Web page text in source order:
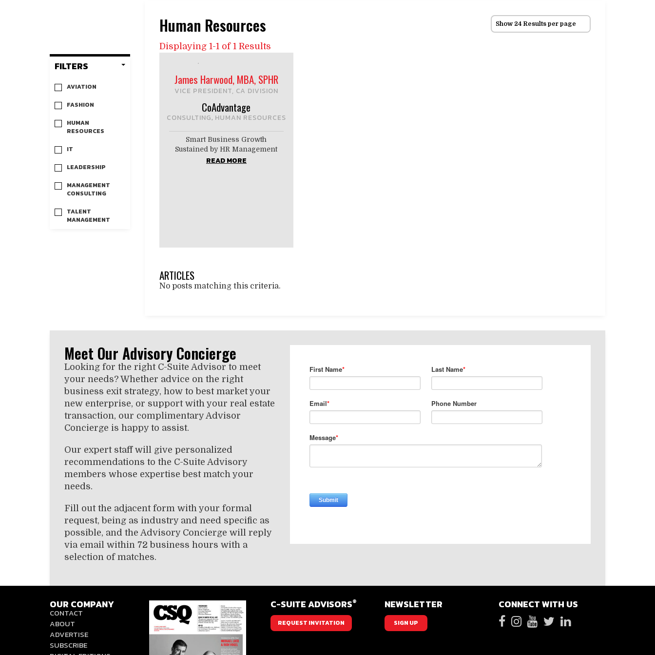
FILTERS
AVIATION
FASHION
HUMAN
RESOURCES
IT
LEADERSHIP
MANAGEMENT
CONSULTING
TALENT
MANAGEMENT
Human Resources
Displaying 1-1 of 1 Results
Show 24 Results per page
James Harwood, MBA, SPHR
VICE PRESIDENT, CA DIVISION
CoAdvantage
CONSULTING, HUMAN RESOURCES
Smart Business Growth
Sustained by HR Management
READ MORE
ARTICLES
No posts matching this criteria.
Meet Our Advisory Concierge
Looking for the right C-Suite Advisor to meet
your needs? Whether advice on the right
business exit strategy, how to best market your
new enterprise, or support with your real estate
transaction, our complimentary Advisor
Concierge is happy to assist.
Our expert staff will give personalized
recommendations to the C-Suite Advisory
members whose expertise best match your
needs.
Fill out the adjacent form with your formal
request, being as industry and need specific as
possible, and the Advisory Concierge will reply
via email within 72 business hours with a
selection of matches.
OUR COMPANY
CONTACT
ABOUT
ADVERTISE
SUBSCRIBE
C-SUITE ADVISORS®
REQUEST INVITATION
NEWSLETTER
SIGN UP
CONNECT WITH US